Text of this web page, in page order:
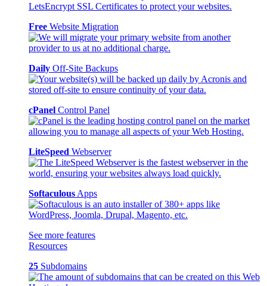
Free Website Migration
Daily Off-Site Backups
cPanel Control Panel
LiteSpeed Webserver
Softaculous Apps
See more features
Resources
25 Subdomains